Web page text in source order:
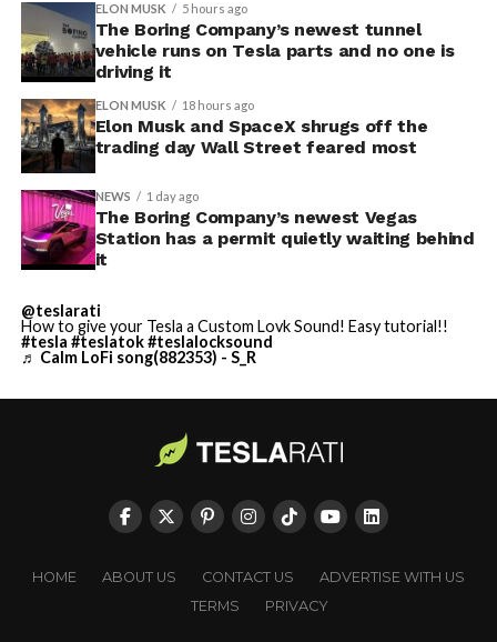
ELON MUSK 5 hours ago
The Boring Company’s newest tunnel
vehicle runs on Tesla parts and no one is
driving it
ELON MUSK 18 hours ago
Elon Musk and SpaceX shrugs off the
trading day Wall Street feared most
NEWS 1 day ago
The Boring Company’s newest Vegas
Station has a permit quietly waiting behind
it
@teslarati
How to give your Tesla a Custom Lovk Sound! Easy tutorial!!
#tesla #teslatok#teslalocksound
♬ Calm LoFi song(882353) - S_R
HOME ABOUT US CONTACT US
ADVERTISE WITH US
TERMS
PRIVACY